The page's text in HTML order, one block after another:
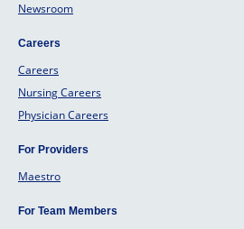
Newsroom
Careers
Careers
Nursing Careers
Physician Careers
For Providers
Maestro
For Team Members